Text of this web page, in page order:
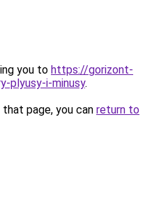
you to https://gorizont-
plyusy-i-minusy.
page, you can return to